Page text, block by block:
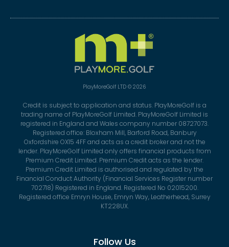
PlayMoreGolf LTD © 2026
Credit is subject to application and status. PlayMoreGolf is a
trading name of PlayMoreGolf Limited. PlayMoreGolf Limited is
registered in England and Wales company number 08727073.
Registered office: Bloxham Mill, Barford Road, Banbury
Oxfordshire OX15 4FF and acts as a credit broker and not the
lender. PlayMoreGolf Limited only offers financial products from
Premium Credit Limited. Premium Credit acts as the lender.
Premium Credit Limited is authorised and regulated by the
Financial Conduct Authority (Financial Services Register number
702718) Registered in England. Registered No 02015200.
Registered office Emryn House, Emryn Way, Leatherhead, Surrey
KT228UX.
Follow Us